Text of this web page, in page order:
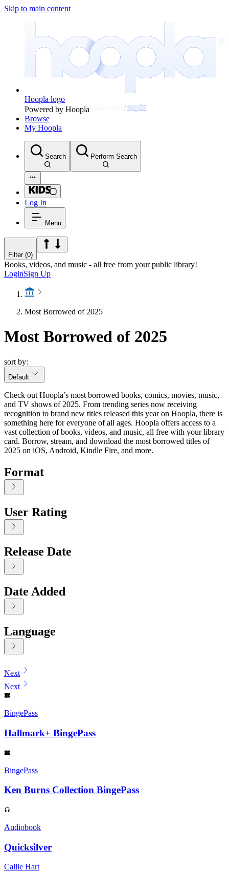
Skip to main content
Hoopla logo
Powered by Hoopla
Browse
My Hoopla
Search Perform Search
Log In
Menu
Filter (0)
Books, videos, and music - all free from your public library!
LoginSign Up
Most Borrowed of 2025
Most Borrowed of 2025
sort by:
Default
Check out Hoopla’s most borrowed books, comics, movies, music,
and TV shows of 2025. From trending series now receiving
recognition to brand new titles released this year on Hoopla, there is
something here for everyone of all ages. Hoopla offers access to a
vast collection of books, videos, and music, all free with your library
card. Borrow, stream, and download the most borrowed titles of
2025 on iOS, Android, Kindle Fire, and more.
Format
User Rating
Release Date
Date Added
Language
Displaying contents of page 1
Next
Next
BingePass
Hallmark+ BingePass
BingePass
Ken Burns Collection BingePass
Audiobook
Quicksilver
Callie Hart